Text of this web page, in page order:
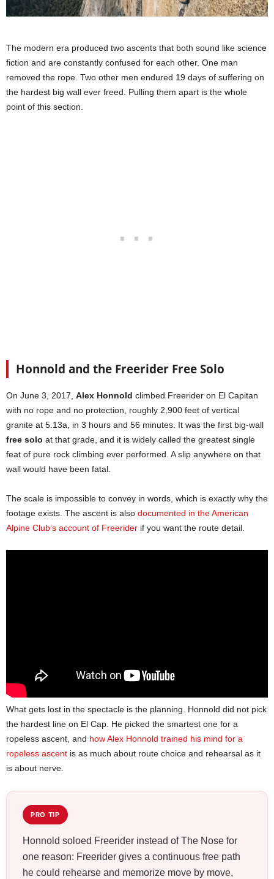
The modern era produced two ascents that both sound like science
fiction and are constantly confused for each other. One man
removed the rope. Two other men endured 19 days of suffering on
the hardest big wall ever freed. Pulling them apart is the whole
point of this section.
Honnold and the Freerider Free Solo
On June 3, 2017, Alex Honnold climbed Freerider on El Capitan
with no rope and no protection, roughly 2,900 feet of vertical
granite at 5.13a, in 3 hours and 56 minutes. It was the first big-wall
free solo at that grade, and it is widely called the greatest single
feat of pure rock climbing ever performed. A slip anywhere on that
wall would have been fatal.
The scale is impossible to convey in words, which is exactly why the
footage exists. The ascent is also documented in the American
Alpine Club’s account of Freerider if you want the route detail.
What gets lost in the spectacle is the planning. Honnold did not pick
the hardest line on El Cap. He picked the smartest one for a
ropeless ascent, and how Alex Honnold trained his mind for a
ropeless ascent is as much about route choice and rehearsal as it
is about nerve.
PRO TIP
Honnold soloed Freerider instead of The Nose for
one reason: Freerider gives a continuous free path
he could rehearse and memorize move by move,